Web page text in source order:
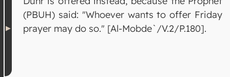
(PBUH) said: "Whoever wants to offer Friday
prayer may do so." [Al-Mobde`/V.2/P.180].